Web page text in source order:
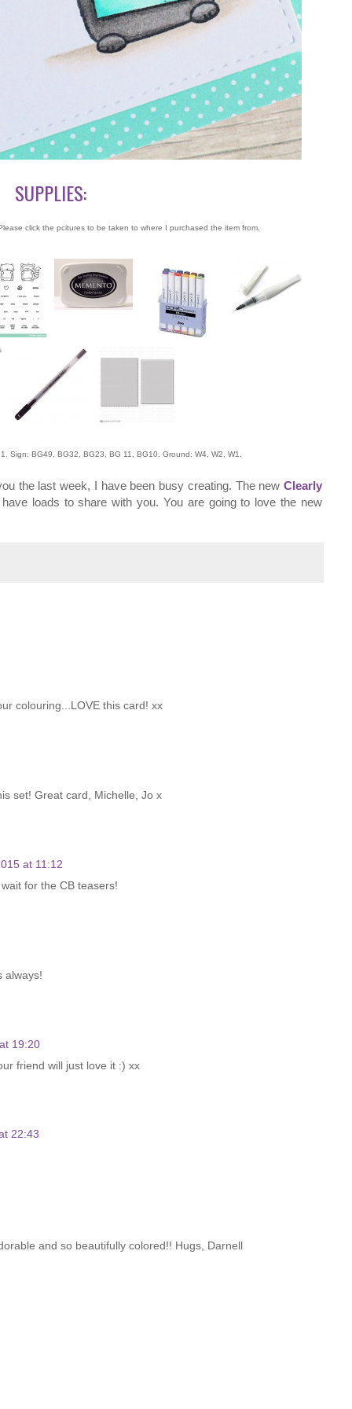
SUPPLIES:
click the pcitures to be taken to where I purchased the item from.
Sign: BG49, BG32, BG23, BG 11, BG10. Ground: W4, W2, W1.
the last week, I have been busy creating. The new Clearly
loads to share with you. You are going to love the new
colouring...LOVE this card! xx
set! Great card, Michelle, Jo x
at 11:12
for the CB teasers!
always!
19:20
friend will just love it :) xx
22:43
and so beautifully colored!! Hugs, Darnell